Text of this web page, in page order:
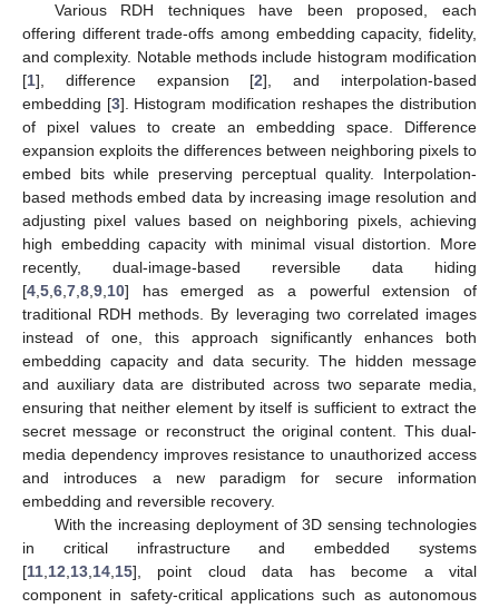
Various RDH techniques have been proposed, each
offering different trade-offs among embedding capacity, fidelity,
and complexity. Notable methods include histogram modification
[1], difference expansion [2], and interpolation-based
embedding [3]. Histogram modification reshapes the distribution
of pixel values to create an embedding space. Difference
expansion exploits the differences between neighboring pixels to
embed bits while preserving perceptual quality. Interpolation-
based methods embed data by increasing image resolution and
adjusting pixel values based on neighboring pixels, achieving
high embedding capacity with minimal visual distortion. More
recently, dual-image-based reversible data hiding
[4 5 6 7 8 9 10] has emerged as a powerful extension of
traditional RDH methods. By leveraging two correlated images
instead of one, this approach significantly enhances both
embedding capacity and data security. The hidden message
and auxiliary data are distributed across two separate media,
ensuring that neither element by itself is sufficient to extract the
secret message or reconstruct the original content. This dual-
media dependency improves resistance to unauthorized access
and introduces a new paradigm for secure information
embedding and reversible recovery.
With the increasing deployment of 3D sensing technologies
in critical infrastructure and embedded systems
[11 12 13 14 15], point cloud data has become a vital
component in safety-critical applications such as autonomous